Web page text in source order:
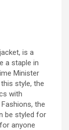
is a
a staple in
Minister
style, the
with
the
be styled for
anyone